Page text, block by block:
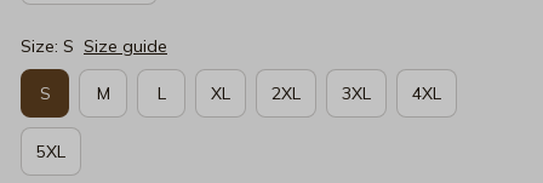
Size: S Size guide
S M L XL 2XL 3XL 4XL
5XL